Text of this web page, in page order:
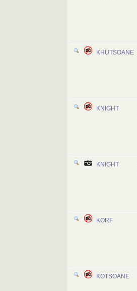
KHUTSOANE
KNIGHT
KNIGHT
KORF
KOTSOANE